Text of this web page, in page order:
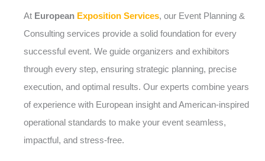
At European Exposition Services, our Event Planning &
Consulting services provide a solid foundation for every
successful event. We guide organizers and exhibitors
through every step, ensuring strategic planning, precise
execution, and optimal results. Our experts combine years
of experience with European insight and American-inspired
operational standards to make your event seamless,
impactful, and stress-free.